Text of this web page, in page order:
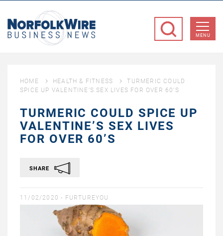
Business
MENU
HOME HEALTH & FITNESS
TURMERIC COULD
SPICE UP VALENTINE’S SEX LIVES FOR OVER 60’S
TURMERIC COULD SPICE UP
VALENTINE’S SEX LIVES
FOR OVER 60’S
SHARE
11/02/2020 - FURTUREYOU